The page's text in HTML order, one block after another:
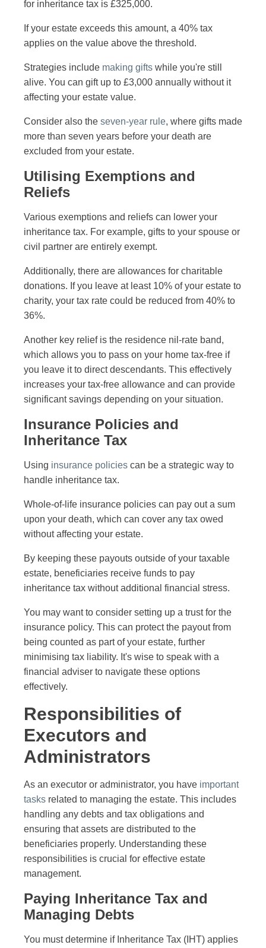
for inheritance tax is £325,000.
If your estate exceeds this amount, a 40% tax
applies on the value above the threshold.
Strategies include making gifts while you're still
alive. You can gift up to £3,000 annually without it
affecting your estate value.
Consider also the seven-year rule, where gifts made
more than seven years before your death are
excluded from your estate.
Utilising Exemptions and
Reliefs
Various exemptions and reliefs can lower your
inheritance tax. For example, gifts to your spouse or
civil partner are entirely exempt.
Additionally, there are allowances for charitable
donations. If you leave at least 10% of your estate to
charity, your tax rate could be reduced from 40% to
36%.
Another key relief is the residence nil-rate band,
which allows you to pass on your home tax-free if
you leave it to direct descendants. This effectively
increases your tax-free allowance and can provide
significant savings depending on your situation.
Insurance Policies and
Inheritance Tax
Using insurance policies can be a strategic way to
handle inheritance tax.
Whole-of-life insurance policies can pay out a sum
upon your death, which can cover any tax owed
without affecting your estate.
By keeping these payouts outside of your taxable
estate, beneficiaries receive funds to pay
inheritance tax without additional financial stress.
You may want to consider setting up a trust for the
insurance policy. This can protect the payout from
being counted as part of your estate, further
minimising tax liability. It's wise to speak with a
financial adviser to navigate these options
effectively.
Responsibilities of
Executors and
Administrators
As an executor or administrator, you have important
tasks related to managing the estate. This includes
handling any debts and tax obligations and
ensuring that assets are distributed to the
beneficiaries properly. Understanding these
responsibilities is crucial for effective estate
management.
Paying Inheritance Tax and
Managing Debts
You must determine if Inheritance Tax (IHT) applies